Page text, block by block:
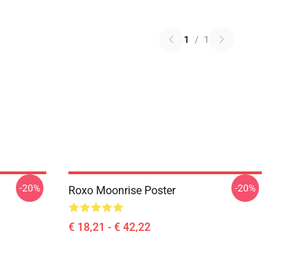
1 / 1
-20% Roxo Moonrise Poster
€ 18,21 - € 42,22
-20%